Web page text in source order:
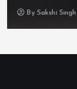
By Sakshi Singh